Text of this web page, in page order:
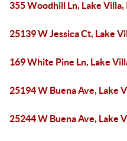
355 Woodhill Ln, Lake Villa,
25139 W Jessica Ct, Lake
169 White Pine Ln, Lake
25194 W Buena Ave, Lake
25244 W Buena Ave, Lake